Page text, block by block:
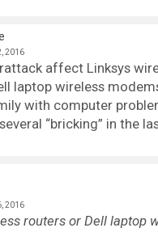
2016
affect Linksys
laptop wireless
with computer
“bricking” in the
2016
routers or Dell laptop